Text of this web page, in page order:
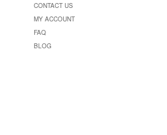
CONTACT US
MY ACCOUNT
FAQ
BLOG